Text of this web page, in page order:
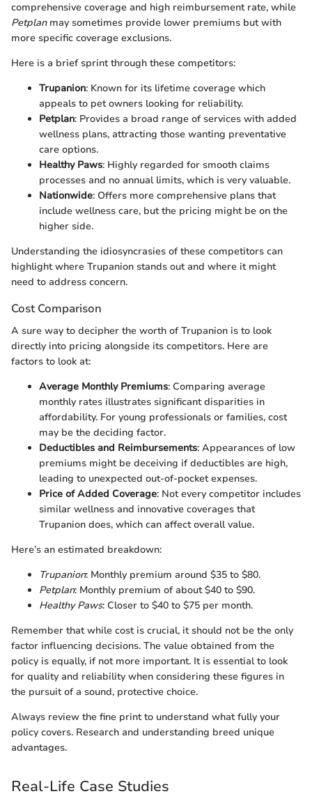
comprehensive coverage and high reimbursement rate, while
Petplanmay sometimes provide lower premiums but with
more specific coverage exclusions.
Here is a brief sprint through these competitors:
Trupanion: Known for its lifetime coverage which
appeals to pet owners looking for reliability.
Petplan: Provides a broad range of services with added
wellness plans, attracting those wanting preventative
care options.
Healthy Paws: Highly regarded for smooth claims
processes and no annual limits, which is very valuable.
Nationwide: Offers more comprehensive plans that
include wellness care, but the pricing might be on the
higher side.
Understanding the idiosyncrasies of these competitors can
highlight where Trupanion stands out and where it might
need to address concern.
Cost Comparison
A sure way to decipher the worth of Trupanion is to look
directly into pricing alongside its competitors. Here are
factors to look at:
Average Monthly Premiums: Comparing average
monthly rates illustrates significant disparities in
affordability. For young professionals or families, cost
may be the deciding factor.
Deductibles and Reimbursements: Appearances of low
premiums might be deceiving if deductibles are high,
leading to unexpected out-of-pocket expenses.
Price of Added Coverage: Not every competitor includes
similar wellness and innovative coverages that
Trupanion does, which can affect overall value.
Here’s an estimated breakdown:
Trupanion: Monthly premium around $35 to $80.
Petplan: Monthly premium of about $40 to $90.
Healthy Paws: Closer to $40 to $75 per month.
Remember that while cost is crucial, it should not be the only
factor influencing decisions. The value obtained from the
policy is equally, if not more important. It is essential to look
for quality and reliability when considering these figures in
the pursuit of a sound, protective choice.
Always review the fine print to understand what fully your
policy covers. Research and understanding breed unique
advantages.
Real-Life Case Studies